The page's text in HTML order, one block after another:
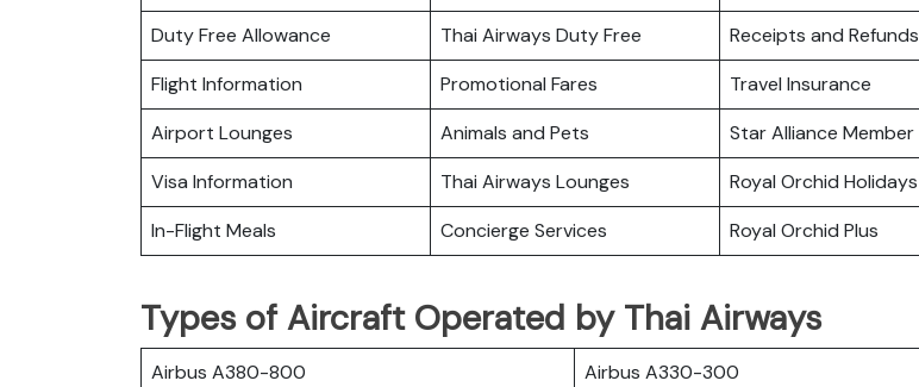
Duty Free Allowance
Thai Airways Duty Free
Receipts and Refunds
Flight Information
Promotional Fares
Travel Insurance
Airport Lounges
Animals and Pets
Star Alliance Member
Visa Information
Thai Airways Lounges
Royal Orchid Holidays
In-Flight Meals
Concierge Services Royal Orchid Plus
Types of Aircraft Operated by Thai Airways
Airbus A380-800
Airbus A330-300